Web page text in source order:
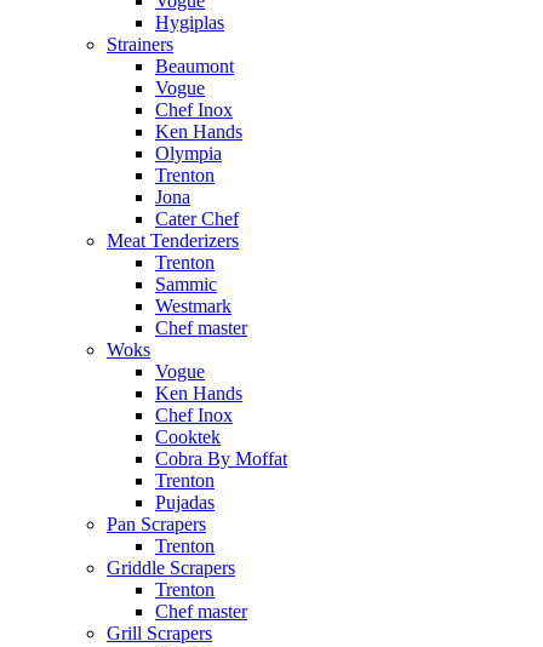
Hygiplas
Strainers
Beaumont
Vogue
Chef Inox
Ken Hands
Olympia
Trenton
Jona
Cater Chef
Meat Tenderizers
Trenton
Sammic
Westmark
Chef master
Woks
Vogue
Ken Hands
Chef Inox
Cooktek
Cobra By Moffat
Trenton
Pujadas
Pan Scrapers
Trenton
Griddle Scrapers
Trenton
Chef master
Grill Scrapers